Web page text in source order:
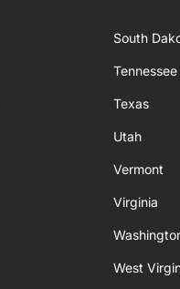
South
Tennessee
Texas
Utah
Vermont
Virginia
West